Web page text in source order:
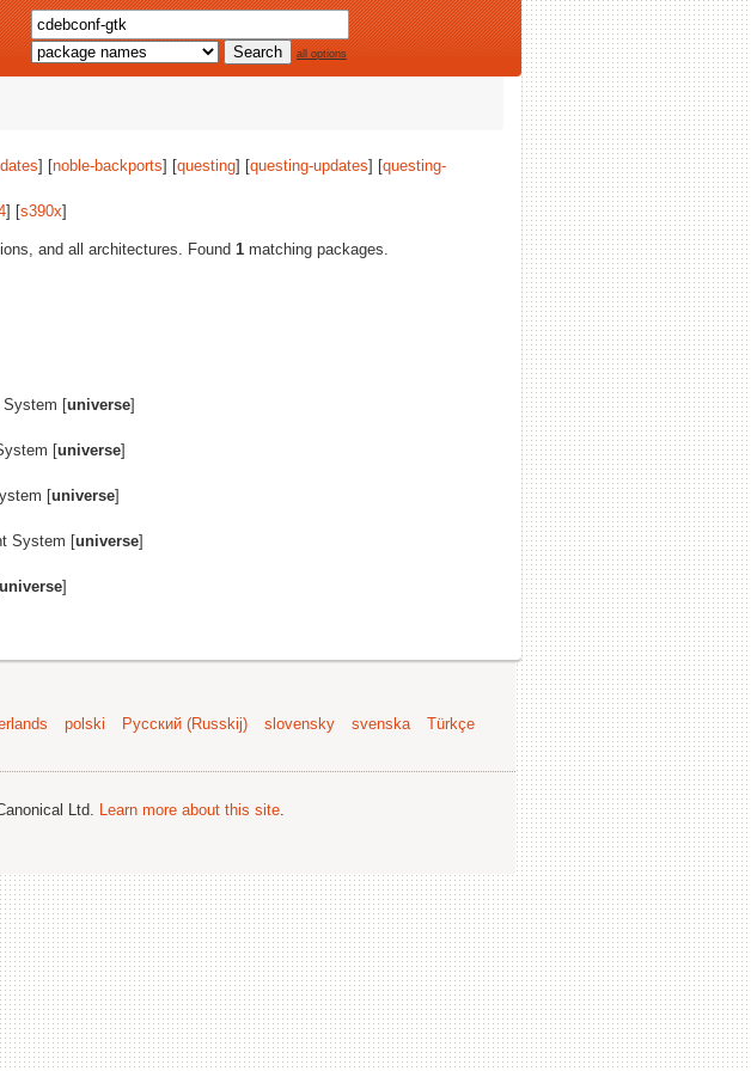
all options
] [noble-backports] [questing] [questing-updates] [questing-
] [s390x]
and all architectures. Found 1 matching packages.
System [universe]
[universe]
[universe]
System [universe]
universe]
polski Русский (Russkij) slovensky svenska
Türkçe
Ltd. Learn more about this site